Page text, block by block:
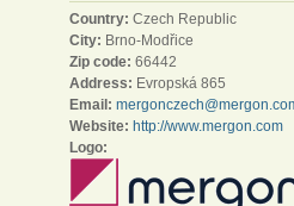
Country: Czech Republic
City: Brno-Modřice
Zip code: 66442
Address: Evropská 865
Email:
Website: http://www.mergon.com
Logo: